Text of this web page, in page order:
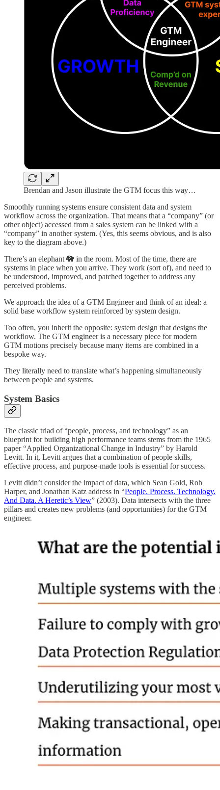
Brendan and Jason illustrate the GTM focus this way…
Smoothly running systems ensure consistent data and system
workflow across the organization. That means that a “company” (or
other object) accessed from a sales system can be linked with a
“company” in another system. (Yes, this seems obvious, and is also
key to the diagram above.)
There’s an elephant 🐘 in the room. Most of the time, there are
systems in place when you arrive. They work (sort of), and need to
be understood, improved, and patched together to address any
perceived problems.
We approach the idea of a GTM Engineer and think of an ideal: a
solid base workflow system reinforced by system design.
Too often, you inherit the opposite: system design that designs the
workflow. The GTM engineer is a necessary piece for modern
GTM motions precisely because many items are combined in a
bespoke way.
They literally need to translate what’s happening simultaneously
between people and systems.
System Basics
The classic triad of “people, process, and technology” as an
blueprint for building high performance teams stems from the 1965
paper “Applied Organizational Change in Industry” by Harold
Levitt. In it, Levitt argues that a combination of people skills,
effective process, and purpose-made tools is essential for success.
Levitt didn’t consider the impact of data, which Sean Gold, Rob
Harper, and Jonathan Katz address in “People. Process. Technology.
And Data. A Heretic’s View” (2003). Data intersects with the three
pillars and creates new problems (and opportunities) for the GTM
engineer.